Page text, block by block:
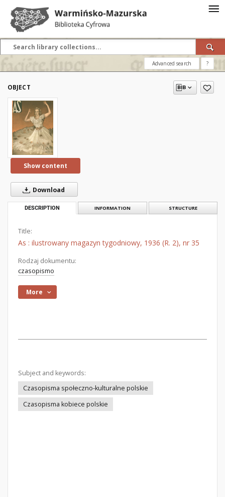
Advanced search ?
OBJECT
Show content
Download
DESCRIPTION INFORMATION STRUCTURE
Title:
As : ilustrowany magazyn tygodniowy, 1936 (R. 2), nr 35
Rodzaj dokumentu:
czasopismo
More
Subject and keywords:
Czasopisma społeczno-kulturalne polskie
Czasopisma kobiece polskie